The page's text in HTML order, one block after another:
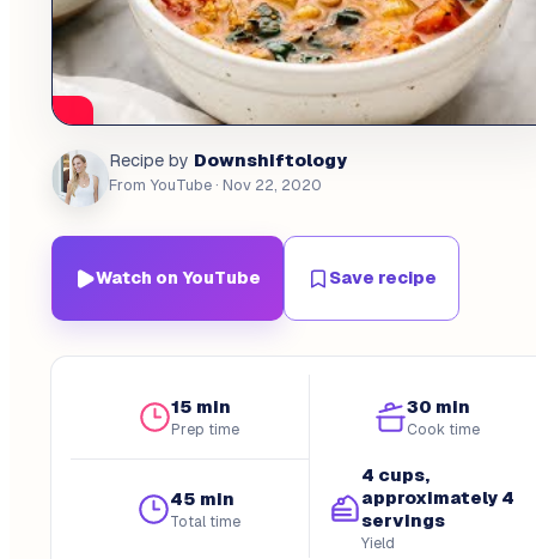
Recipe by Downshiftology
From YouTube· Nov 22, 2020
Watch on YouTube Save recipe
15 min
Prep time
30 min
Cook time
45 min
Total time
4 cups,
approximately 4
servings
Yield